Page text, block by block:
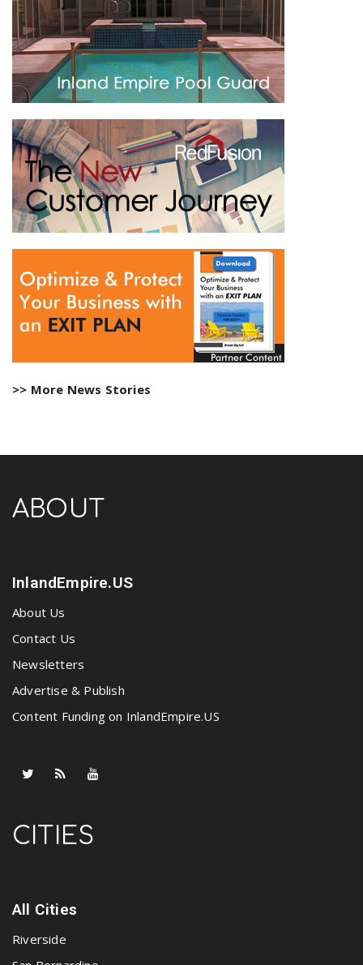
>> More News Stories
ABOUT
InlandEmpire.US
About Us
Contact Us
Newsletters
Advertise & Publish
Content Funding on InlandEmpire.US
CITIES
All Cities
Riverside